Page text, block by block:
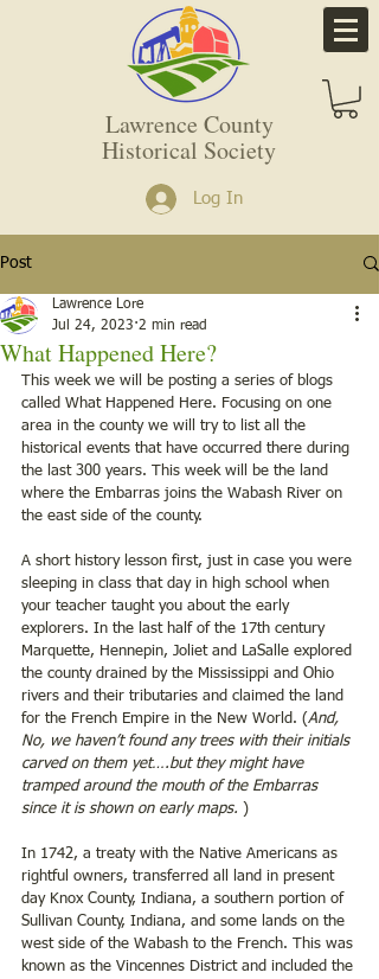
Lawrence County
Historical Society
Log In
Post
What Happened Here?
Lawrence Lore
Jul 24, 2023 2 min read
This week we will be posting a series of blogs
called What Happened Here. Focusing on one
area in the county we will try to list all the
historical events that have occurred there during
the last 300 years. This week will be the land
where the Embarras joins the Wabash River on
the east side of the county.
A short history lesson first, just in case you were
sleeping in class that day in high school when
your teacher taught you about the early
explorers. In the last half of the 17th century
Marquette, Hennepin, Joliet and LaSalle explored
the county drained by the Mississippi and Ohio
rivers and their tributaries and claimed the land
for the French Empire in the New World. (And,
No, we haven’t found any trees with their initials
carved on them yet….but they might have
tramped around the mouth of the Embarras
since it is shown on early maps. )
In 1742, a treaty with the Native Americans as
rightful owners, transferred all land in present
day Knox County, Indiana, a southern portion of
Sullivan County, Indiana, and some lands on the
west side of the Wabash to the French. This was
known as the Vincennes District and included the